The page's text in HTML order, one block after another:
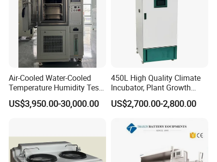
Air-Cooled Water-Cooled
Temperature Humidity Test
Chamber for Third-Party
Testing
US$3,950.00-30,000.00
450L High Quality Climate
Incubator, Plant Growth
Incubator
US$2,700.00-2,800.00